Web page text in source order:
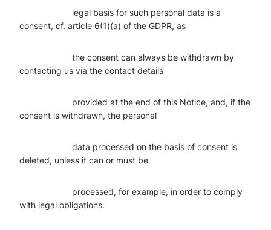
legal basis for such personal data is a
consent, cf. article 6(1)(a) of the GDPR, as
the consent can always be withdrawn by
contacting us via the contact details
provided at the end of this Notice, and, if the
consent is withdrawn, the personal
data processed on the basis of consent is
deleted, unless it can or must be
processed, for example, in order to comply
with legal obligations.